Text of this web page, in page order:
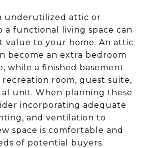
underutilized attic or
a functional living space can
value to your home. An attic
become an extra bedroom
while a finished basement
recreation room, guest suite,
unit. When planning these
incorporating adequate
and ventilation to
space is comfortable and
of potential buyers.